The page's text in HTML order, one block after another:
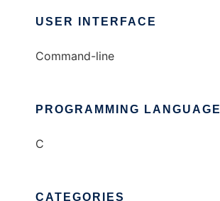
USER INTERFACE
Command-line
PROGRAMMING LANGUAGE
C
CATEGORIES